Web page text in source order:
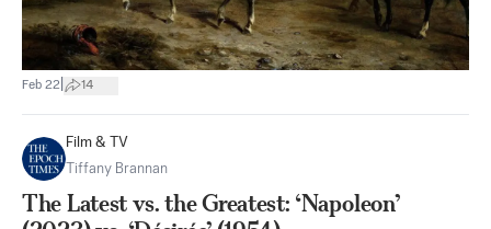
Feb 22 14
Film & TV
Tiffany Brannan
The Latest vs. the Greatest: ‘Napoleon’